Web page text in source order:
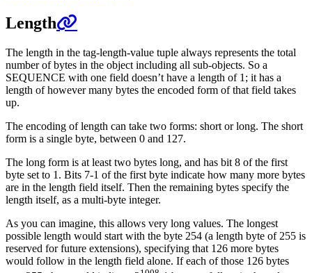
Length
The length in the tag-length-value tuple always represents the total
number of bytes in the object including all sub-objects. So a
SEQUENCE with one field doesn’t have a length of 1; it has a
length of however many bytes the encoded form of that field takes
up.
The encoding of length can take two forms: short or long. The short
form is a single byte, between 0 and 127.
The long form is at least two bytes long, and has bit 8 of the first
byte set to 1. Bits 7-1 of the first byte indicate how many more bytes
are in the length field itself. Then the remaining bytes specify the
length itself, as a multi-byte integer.
As you can imagine, this allows very long values. The longest
possible length would start with the byte 254 (a length byte of 255 is
reserved for future extensions), specifying that 126 more bytes
would follow in the length field alone. If each of those 126 bytes